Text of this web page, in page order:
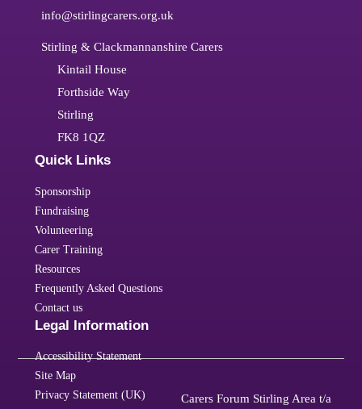
info@stirlingcarers.org.uk
Stirling & Clackmannanshire Carers
Kintail House
Forthside Way
Stirling
FK8 1QZ
Quick Links
Sponsorship
Fundraising
Volunteering
Carer Training
Resources
Frequently Asked Questions
Contact us
Legal Information
Accessibility Statement
Site Map
Privacy Statement (UK)
Carers Forum Stirling Area t/a